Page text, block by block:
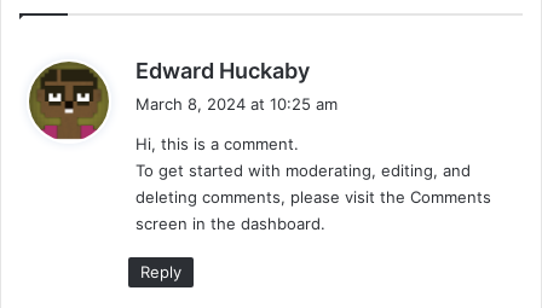
Edward Huckaby
:
March 8, 2024 at 10:25 am
Hi, this is a comment.
To get started with moderating, editing, and
deleting comments, please visit the Comments
screen in the dashboard.
Reply